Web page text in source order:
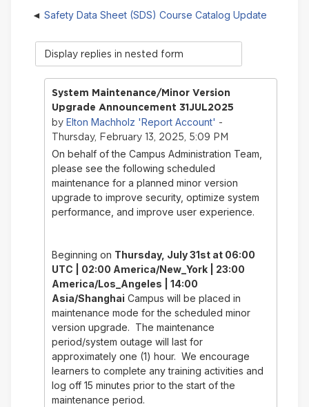
Safety Data Sheet (SDS) Course Catalog Update
Display
mode
System Maintenance/Minor Version
Upgrade Announcement 31JUL2025
by Elton Machholz 'Report Account' -
Thursday, February 13, 2025, 5:09 PM
On behalf of the Campus Administration Team,
please see the following scheduled
maintenance for a planned minor version
upgrade to improve security, optimize system
performance, and improve user experience.
Beginning on Thursday, July 31st at 06:00
UTC | 02:00 America/New_York | 23:00
America/Los_Angeles | 14:00
Asia/Shanghai Campus will be placed in
maintenance mode for the scheduled minor
version upgrade. The maintenance
period/system outage will last for
approximately one (1) hour. We encourage
learners to complete any training activities and
log off 15 minutes prior to the start of the
maintenance period.